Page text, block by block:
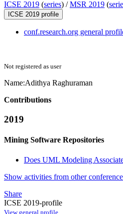
ICSE 2019 (series) /MSR 2019 (
ICSE 2019 profile
conf.research.org general
Not registered as user
Name:Adithya Raghuraman
Contributions
2019
Mining Software Repositories
Does UML Modeling
Show activities from other
Share
ICSE 2019-profile
View general profile